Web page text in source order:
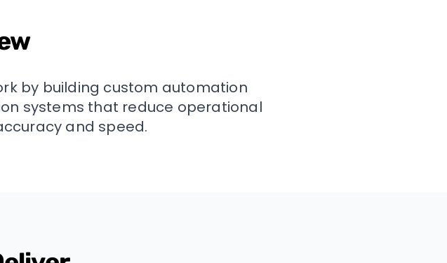
by building custom automation
systems that reduce operational
and speed.